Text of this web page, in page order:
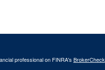
professional on FINRA's BrokerCheck